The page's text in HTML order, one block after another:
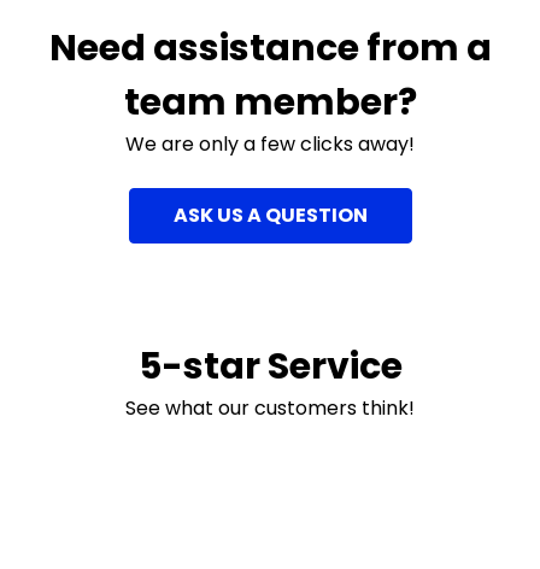
Need assistance from a
team member?
We are only a few clicks away!
ASK US A QUESTION
5-star Service
See what our customers think!